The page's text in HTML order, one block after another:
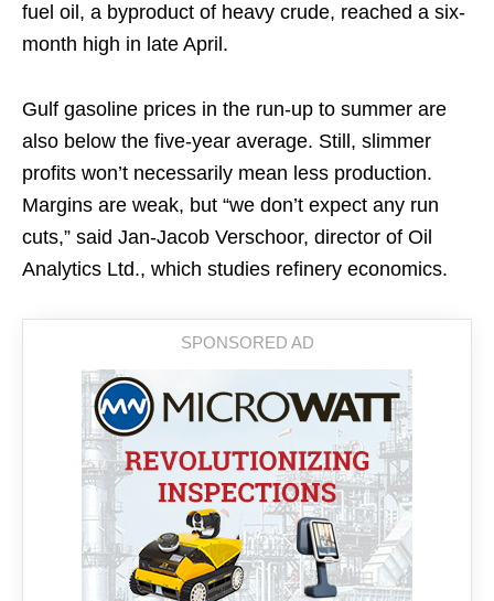
fuel oil, a byproduct of heavy crude, reached a six-
month high in late April.
Gulf gasoline prices in the run-up to summer are
also below the five-year average. Still, slimmer
profits won’t necessarily mean less production.
Margins are weak, but “we don’t expect any run
cuts,” said Jan-Jacob Verschoor, director of Oil
Analytics Ltd., which studies refinery economics.